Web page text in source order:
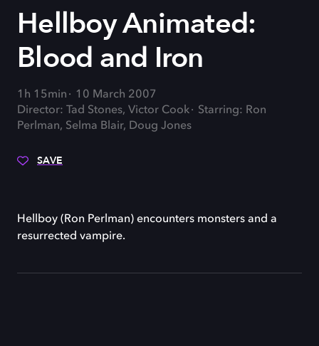
Hellboy Animated:
Blood and Iron
1h 15min
10 March 2007
Director: Tad Stones, Victor Cook
Starring: Ron
Perlman, Selma Blair, Doug Jones
SAVE
Hellboy (Ron Perlman) encounters monsters and a
resurrected vampire.